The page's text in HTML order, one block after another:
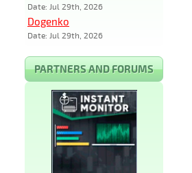
Date: Jul 29th, 2026
Dogenko
Date: Jul 29th, 2026
PARTNERS AND FORUMS